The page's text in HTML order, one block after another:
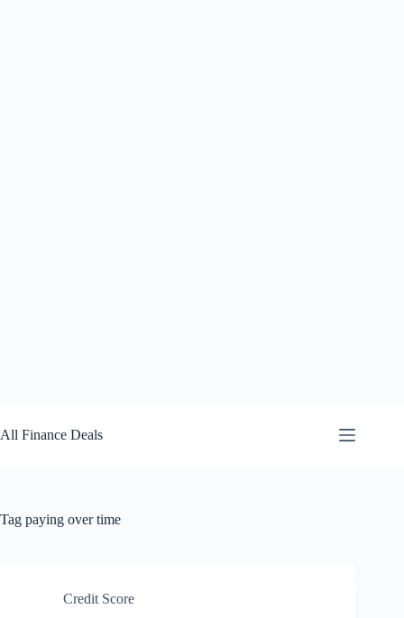
to
content
All Finance Deals
Tag paying over time
Credit Score